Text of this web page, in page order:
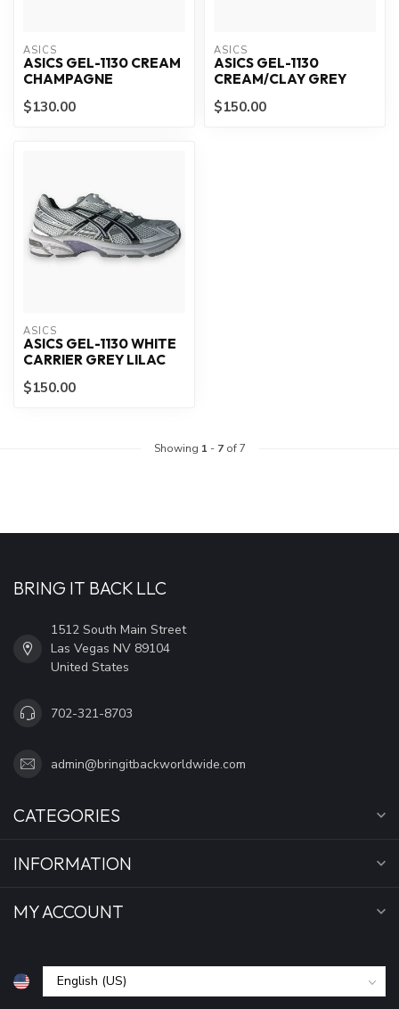
ASICS
ASICS GEL-1130 CREAM
CHAMPAGNE
$130.00
ASICS
ASICS GEL-1130
CREAM/CLAY GREY
$150.00
ASICS
ASICS GEL-1130 WHITE
CARRIER GREY LILAC
$150.00
Showing 1 - 7of 7
BRING IT BACK LLC
1512 South Main Street
Las Vegas NV 89104
United States
702-321-8703
admin@bringitbackworldwide.com
CATEGORIES
INFORMATION
MY ACCOUNT